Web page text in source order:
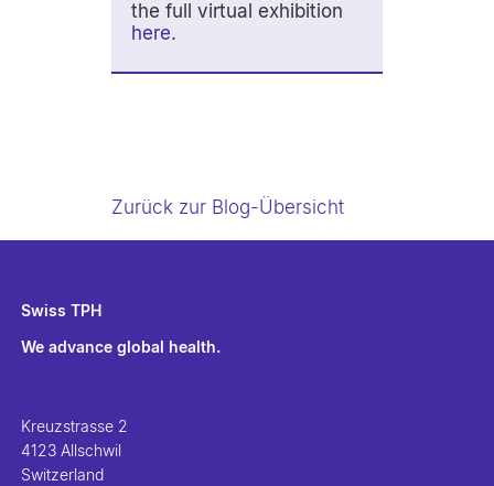
the full virtual exhibition
here.
Zurück zur Blog-Übersicht
Swiss TPH
We advance global health.
Kreuzstrasse 2
4123 Allschwil
Switzerland